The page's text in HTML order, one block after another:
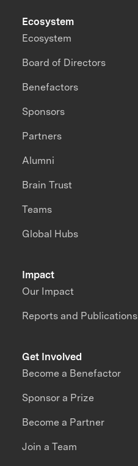
Impact
Our Impact
Reports and Publications
Ecosystem
Ecosystem
Board of Directors
Benefactors
Sponsors
Partners
Alumni
Brain Trust
Teams
Global Hubs
Get Involved
Become a Benefactor
Sponsor a Prize
Become a Partner
Join a Team